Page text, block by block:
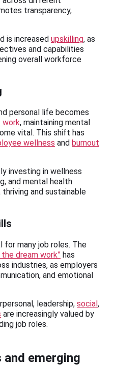
transparency,
is increased upskilling, as
and capabilities
overall workforce
personal life becomes
work, maintaining mental
vital. This shift has
wellness and burnout
investing in wellness
and mental health
and sustainable
for many job roles. The
dream work” has
industries, as employers
and emotional
leadership, social ,
are increasingly valued by
job roles.
and emerging